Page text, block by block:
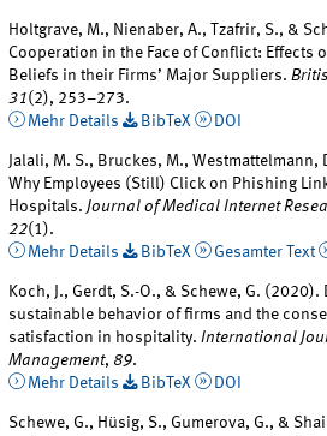
Holtgrave, M., Nienaber, A., Tzafrir, S., &
Cooperation in the Face of Conflict: Effects
Beliefs in their Firms’ Major Suppliers.
31(2), 253–273.
Mehr Details
BibTeX DOI
Jalali, M. S., Bruckes, M., Westmattelmann,
Why Employees (Still) Click on Phishing
Hospitals.Journal of Medical Internet
22(1).
Mehr Details
BibTeX Gesamter Text
Koch, J., Gerdt, S.-O., & Schewe, G.
sustainable behavior of firms and the
satisfaction in hospitality.International
Management, 89.
Mehr Details
BibTeX DOI
Schewe, G., Hüsig, S., Gumerova, G., &